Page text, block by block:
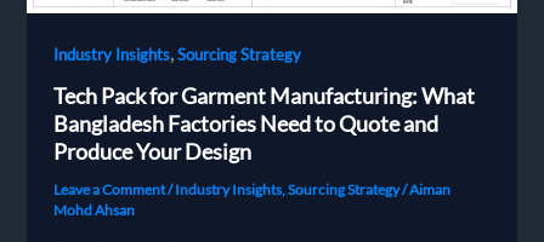
Industry Insights,Sourcing Strategy
Tech Pack for Garment Manufacturing: What
Bangladesh Factories Need to Quote and
Produce Your Design
Leave a Comment/Industry Insights,Sourcing Strategy/Aiman
Mohd Ahsan